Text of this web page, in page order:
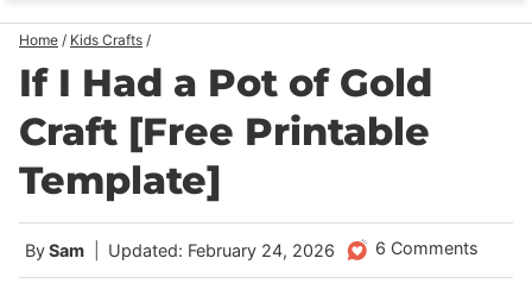
Home / Kids Crafts /
If I Had a Pot of Gold
Craft [Free Printable
Template]
BySam Updated: February 24, 2026 6 Comments